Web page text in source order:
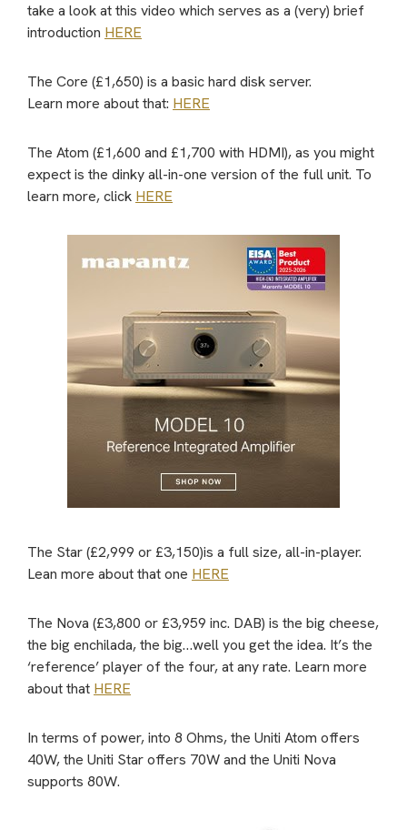
take a look at this video which serves as a (very) brief
introduction HERE
The Core (£1,650) is a basic hard disk server.
Learn more about that: HERE
The Atom (£1,600 and £1,700 with HDMI), as you might
expect is the dinky all-in-one version of the full unit. To
learn more, click HERE
The Star (£2,999 or £3,150)is a full size, all-in-player.
Lean more about that one HERE
The Nova (£3,800 or £3,959 inc. DAB) is the big cheese,
the big enchilada, the big…well you get the idea. It’s the
‘reference’ player of the four, at any rate. Learn more
about that HERE
In terms of power, into 8 Ohms, the Uniti Atom offers
40W, the Uniti Star offers 70W and the Uniti Nova
supports 80W.